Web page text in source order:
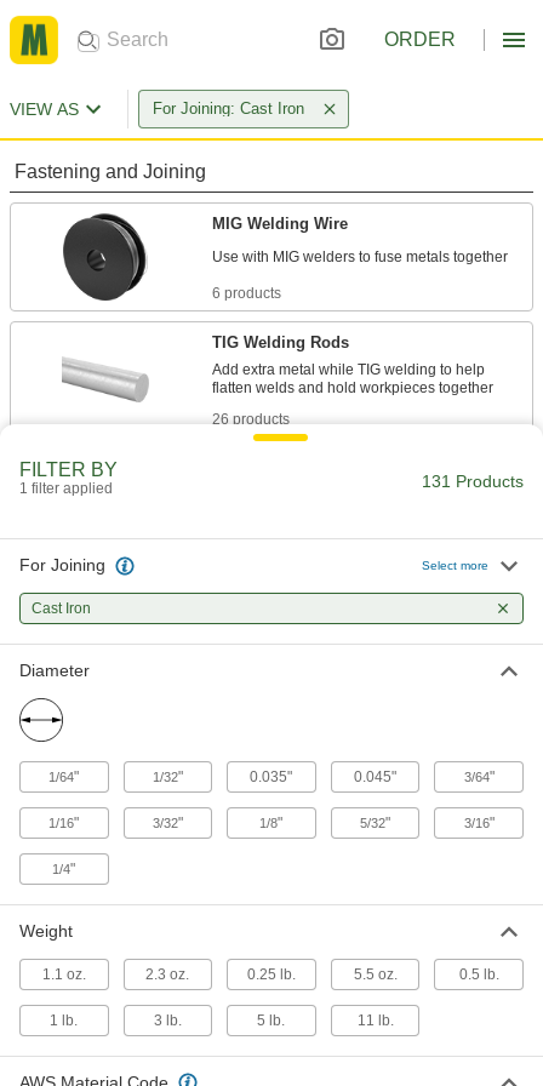
ORDER
VIEW AS For Joining: Cast Iron
Fastening and Joining
MIG Welding Wire
6 products
TIG Welding Rods
Add extra metal while TIG welding to help
26 products
FILTER BY
1 filter applied 131 Products
For Joining Select more
Cast Iron
Diameter
1/64" 1/32" 0.035" 0.045" 3/64"
1/16" 3/32" 1/8" 5/32" 3/16"
1/4"
Weight
1.1 oz. 2.3 oz. 0.25 lb. 5.5 oz. 0.5 lb.
1 lb. 3 lb. 5 lb. 11 lb.